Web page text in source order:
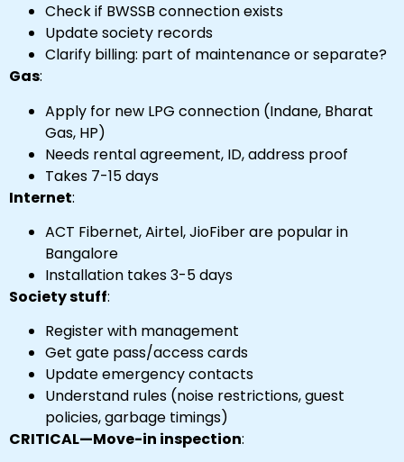
Check if BWSSB connection exists
Update society records
Clarify billing: part of maintenance or separate?
Gas:
Apply for new LPG connection (Indane, Bharat
Gas, HP)
Needs rental agreement, ID, address proof
Takes 7-15 days
Internet:
ACT Fibernet, Airtel, JioFiber are popular in
Bangalore
Installation takes 3-5 days
Society stuff:
Register with management
Get gate pass/access cards
Update emergency contacts
Understand rules (noise restrictions, guest
policies, garbage timings)
CRITICAL—Move-in inspection: